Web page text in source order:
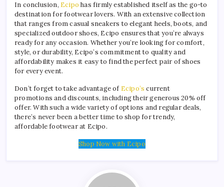
In conclusion, Ecipo has firmly established itself as the go-to
destination for footwear lovers. With an extensive collection
that ranges from casual sneakers to elegant heels, boots, and
specialized outdoor shoes, Ecipo ensures that you’re always
ready for any occasion. Whether you’re looking for comfort,
style, or durability, Ecipo’s commitment to quality and
affordability makes it easy to find the perfect pair of shoes
for every event.
Don’t forget to take advantage of Ecipo’s current
promotions and discounts, including their generous 20% off
offer. With such a wide variety of options and regular deals,
there’s never been a better time to shop for trendy,
affordable footwear at Ecipo.
Shop Now with Ecipo